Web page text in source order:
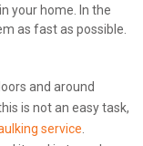
your home. In the
as fast as possible.
and around
is not an easy task,
service.